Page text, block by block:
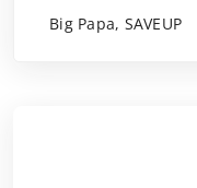
Big Papa, SAVEUP